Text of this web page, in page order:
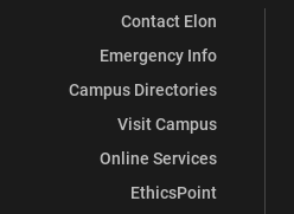
Contact Elon
Emergency Info
Campus Directories
Visit Campus
Online Services
EthicsPoint